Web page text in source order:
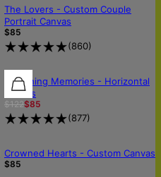
30% OFF
OUT OF STOCK
The Lovers - Custom Couple
Portrait Canvas
$85
(860)
30% OFF
30% OFF
Sketching Memories - Horizontal
Canvas
$122$85
(877)
30% OFF
OUT OF STOCK
Crowned Hearts - Custom Canvas
$85